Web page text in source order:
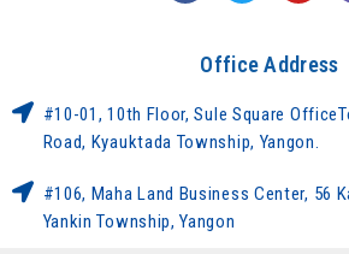
Office Address
#10-01, 10th Floor, Sule Square
Road, Kyauktada Township, Yangon.
#106, Maha Land Business Center, 56
Yankin Township, Yangon